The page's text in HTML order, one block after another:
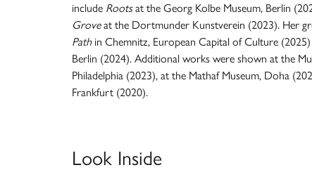
include Rootsat the Georg Kolbe Museum, Berlin
Groveat the Dortmunder Kunstverein (2023). Her
Pathin Chemnitz, European Capital of Culture (2025)
Berlin (2024). Additional works were shown at the
Philadelphia (2023), at the Mathaf Museum, Doha
Frankfurt (2020).
Look Inside